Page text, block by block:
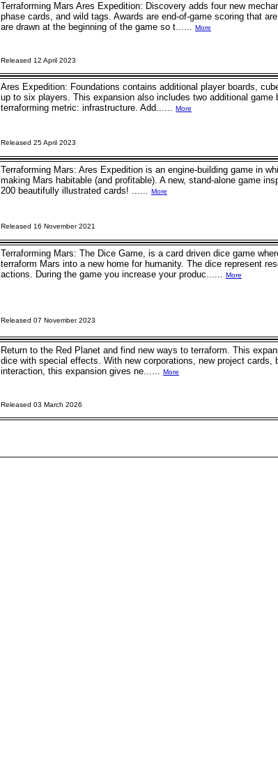
Terraforming Mars Ares Expedition: Discovery adds four new
phase cards, and wild tags. Awards are end-of-game scoring that
are drawn at the beginning of the game so t...... More
Released 12 April 2023
Ares Expedition: Foundations contains additional player boards,
up to six players. This expansion also includes two additional
terraforming metric: infrastructure. Add...... More
Released 25 April 2023
Terraforming Mars: Ares Expedition is an engine-building game in
making Mars habitable (and profitable). A new, stand-alone game
200 beautifully illustrated cards! ...... More
Released 16 November 2021
Terraforming Mars: The Dice Game, is a card driven dice game
terraform Mars into a new home for humanity. The dice represent
actions. During the game you increase your produc...... More
Released 07 November 2023
Return to the Red Planet and find new ways to terraform. This
dice with special effects. With new corporations, new project
interaction, this expansion gives ne...... More
Released 03 March 2026